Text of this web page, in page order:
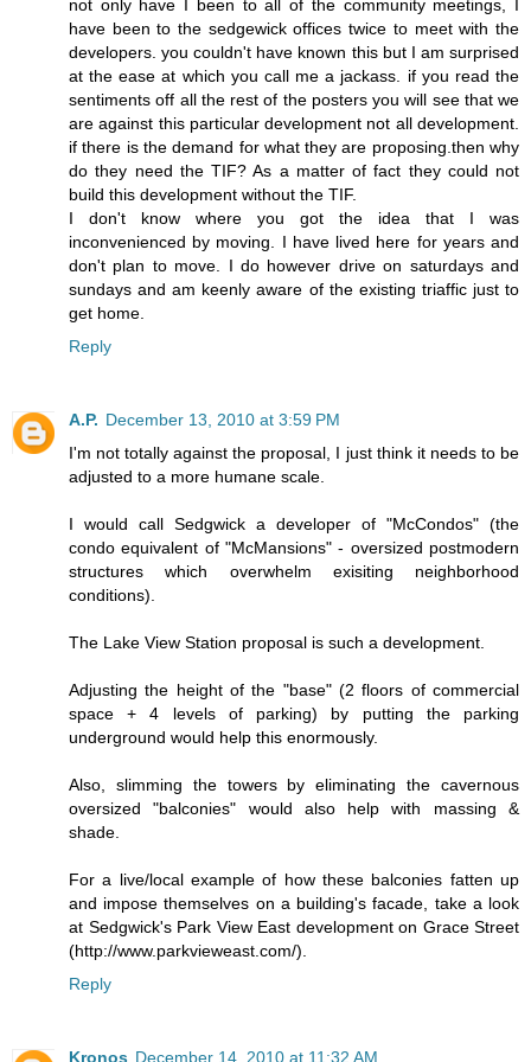
not only have I been to all of the community meetings, I
have been to the sedgewick offices twice to meet with the
developers. you couldn't have known this but I am surprised
at the ease at which you call me a jackass. if you read the
sentiments off all the rest of the posters you will see that we
are against this particular development not all development.
if there is the demand for what they are proposing.then why
do they need the TIF? As a matter of fact they could not
build this development without the TIF.
I don't know where you got the idea that I was
inconvenienced by moving. I have lived here for years and
don't plan to move. I do however drive on saturdays and
sundays and am keenly aware of the existing triaffic just to
get home.
Reply
A.P. December 13, 2010 at 3:59 PM
I'm not totally against the proposal, I just think it needs to be
adjusted to a more humane scale.
I would call Sedgwick a developer of "McCondos" (the
condo equivalent of "McMansions" - oversized postmodern
structures which overwhelm exisiting neighborhood
conditions).
The Lake View Station proposal is such a development.
Adjusting the height of the "base" (2 floors of commercial
space + 4 levels of parking) by putting the parking
underground would help this enormously.
Also, slimming the towers by eliminating the cavernous
oversized "balconies" would also help with massing &
shade.
For a live/local example of how these balconies fatten up
and impose themselves on a building's facade, take a look
at Sedgwick's Park View East development on Grace Street
(http://www.parkvieweast.com/).
Reply
Kronos December 14, 2010 at 11:32 AM